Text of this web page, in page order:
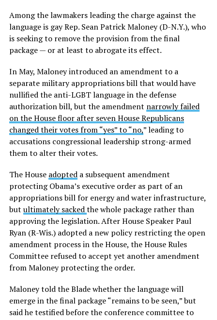
Among the lawmakers leading the charge against the
language is gay Rep. Sean Patrick Maloney (D-N.Y.), who
is seeking to remove the provision from the final
package — or at least to abrogate its effect.
In May, Maloney introduced an amendment to a
separate military appropriations bill that would have
nullified the anti-LGBT language in the defense
authorization bill, but the amendment narrowly failed
on the House floor after seven House Republicans
changed their votes from “yes” to “no,” leading to
accusations congressional leadership strong-armed
them to alter their votes.
The House adopteda subsequent amendment
protecting Obama’s executive order as part of an
appropriations bill for energy and water infrastructure,
but ultimately sackedthe whole package rather than
approving the legislation. After House Speaker Paul
Ryan (R-Wis.) adopted a new policy restricting the open
amendment process in the House, the House Rules
Committee refused to accept yet another amendment
from Maloney protecting the order.
Maloney told the Blade whether the language will
emerge in the final package “remains to be seen,” but
said he testified before the conference committee to